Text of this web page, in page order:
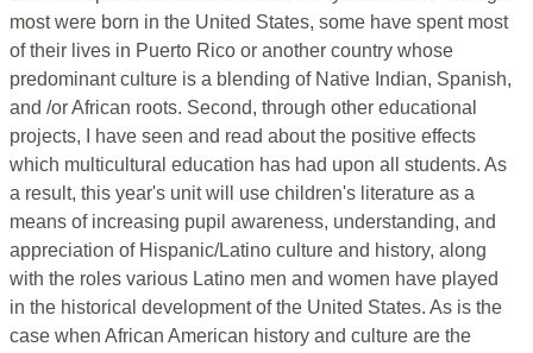
most were born in the United States, some have spent most
of their lives in Puerto Rico or another country whose
predominant culture is a blending of Native Indian, Spanish,
and /or African roots. Second, through other educational
projects, I have seen and read about the positive effects
which multicultural education has had upon all students. As
a result, this year's unit will use children's literature as a
means of increasing pupil awareness, understanding, and
appreciation of Hispanic/Latino culture and history, along
with the roles various Latino men and women have played
in the historical development of the United States. As is the
case when African American history and culture are the